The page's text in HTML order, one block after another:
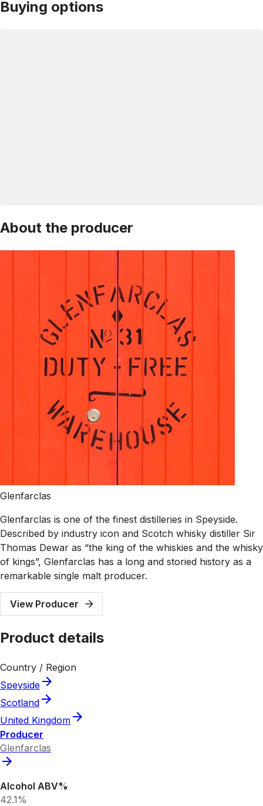
Buying options
About the producer
Glenfarclas
Glenfarclas is one of the finest distilleries in Speyside.
Described by industry icon and Scotch whisky distiller Sir
Thomas Dewar as “the king of the whiskies and the whisky
of kings”, Glenfarclas has a long and storied history as a
remarkable single malt producer.
View Producer
Product details
Country / Region
Speyside
Scotland
United Kingdom
Producer
Glenfarclas
Alcohol ABV%
42.1%